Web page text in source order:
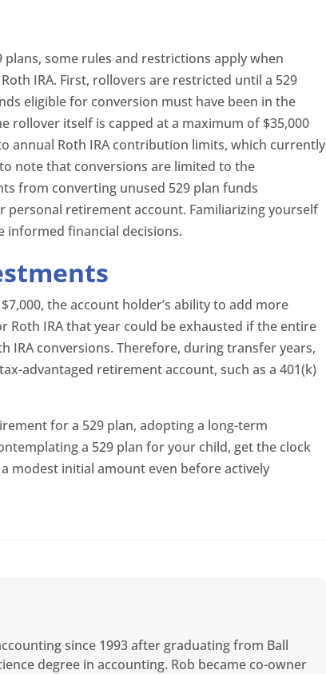
some rules and restrictions apply when
IRA. First, rollovers are restricted until a 529
eligible for conversion must have been in the
rollover itself is capped at a maximum of $35,000
annual Roth IRA contribution limits, which currently
note that conversions are limited to the
from converting unused 529 plan funds
retirement account. Familiarizing yourself
informed financial decisions.
the account holder’s ability to add more
IRA that year could be exhausted if the entire
IRA conversions. Therefore, during transfer years,
advantaged retirement account, such as a 401(k)
for a 529 plan, adopting a long-term
a 529 plan for your child, get the clock
modest initial amount even before actively
since 1993 after graduating from Ball
degree in accounting. Rob became co-owner